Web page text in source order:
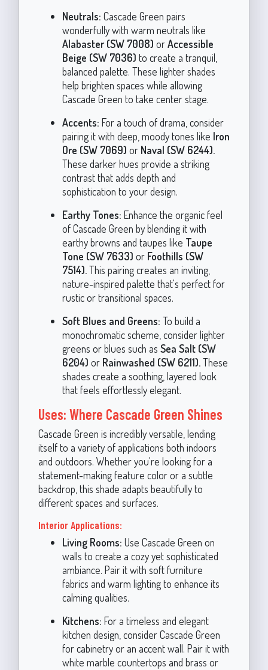
Neutrals: Cascade Green pairs
wonderfully with warm neutrals like
Alabaster (SW 7008) orAccessible
Beige (SW 7036) to create a tranquil,
balanced palette. These lighter shades
help brighten spaces while allowing
Cascade Green to take center stage.
Accents: For a touch of drama, consider
pairing it with deep, moody tones like Iron
Ore (SW 7069) or Naval (SW 6244).
These darker hues provide a striking
contrast that adds depth and
sophistication to your design.
Earthy Tones: Enhance the organic feel
of Cascade Green by blending it with
earthy browns and taupes like Taupe
Tone (SW 7633) or Foothills (SW
7514).This pairing creates an inviting,
nature-inspired palette that's perfect for
rustic or transitional spaces.
Soft Blues and Greens: To build a
monochromatic scheme, consider lighter
greens or blues such as Sea Salt (SW
6204) or Rainwashed (SW 6211).These
shades create a soothing, layered look
that feels effortlessly elegant.
Uses: Where Cascade Green Shines
Cascade Green is incredibly versatile, lending
itself to a variety of applications both indoors
and outdoors. Whether you're looking for a
statement-making feature color or a subtle
backdrop, this shade adapts beautifully to
different spaces and surfaces.
Interior Applications:
Living Rooms: Use Cascade Green on
walls to create a cozy yet sophisticated
ambiance. Pair it with soft furniture
fabrics and warm lighting to enhance its
calming qualities.
Kitchens: For a timeless and elegant
kitchen design, consider Cascade Green
for cabinetry or an accent wall. Pair it with
white marble countertops and brass or